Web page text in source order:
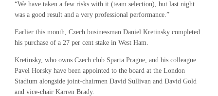
“We have taken a few risks with it (team selection), but last night
was a good result and a very professional performance.”
Earlier this month, Czech businessman Daniel Kretinsky completed
his purchase of a 27 per cent stake in West Ham.
Kretinsky, who owns Czech club Sparta Prague, and his colleague
Pavel Horsky have been appointed to the board at the London
Stadium alongside joint-chairmen David Sullivan and David Gold
and vice-chair Karren Brady.